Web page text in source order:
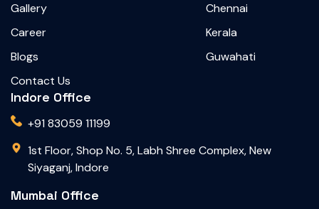
Gallery
Career
Blogs
Contact Us
Chennai
Kerala
Guwahati
Indore Office
+91 83059 11199
1st Floor, Shop No. 5, Labh Shree Complex, New
Siyaganj, Indore
Mumbai Office